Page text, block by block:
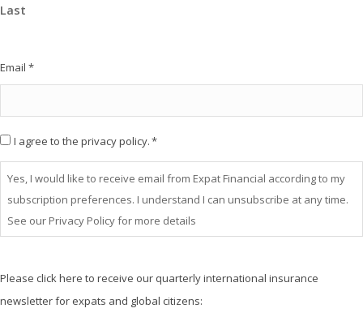
Last
Email *
Consent
*
I agree to the privacy policy.*
Yes, I would like to receive email from Expat Financial according to my
subscription preferences. I understand I can unsubscribe at any time.
See our Privacy Policy for more details
Please click here to receive our quarterly international insurance
newsletter for expats and global citizens: